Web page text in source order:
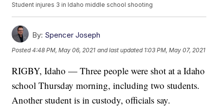
Student injures 3 in Idaho middle school shooting
By: Spencer Joseph
Posted4:48 PM, May 06, 2021 and last updated 1:03 PM, May 07, 2021
RIGBY, Idaho — Three people were shot at a Idaho
school Thursday morning, including two students.
Another student is in custody, officials say.